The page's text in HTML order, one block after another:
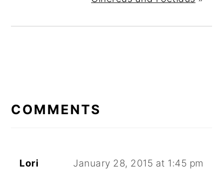
INTERACTIONS
COMMENTS
Lori January 28, 2015 at 1:45 pm